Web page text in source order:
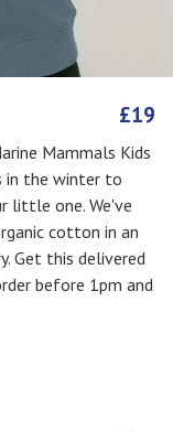
£19
Mammals Kids
in the winter to
little one. We've
cotton in an
Get this delivered
before 1pm and